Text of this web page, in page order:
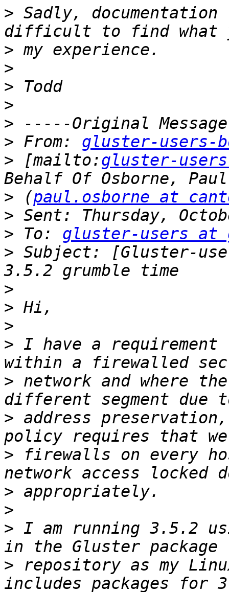
> Sadly,
>
>
>
>
>
> From: gluster-users-
> [mailto:gluster-
> (paul.osborne at
>
> To: gluster-users at
> Subject: [Gluster-
>
>
>
> I have a
> network and where
> address
> firewalls on every
>
>
> I am running 3.5.2
> repository as my